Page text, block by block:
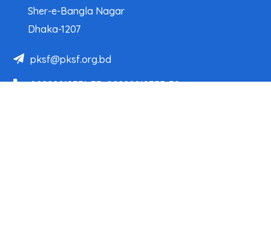
Sher-e-Bangla Nagar
Dhaka-1207
pksf@pksf.org.bd
02222218331-33, 02222218335-39